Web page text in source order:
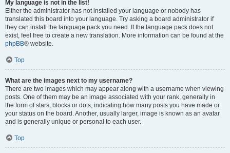
My language is not in the list!
Either the administrator has not installed your language or nobody has
translated this board into your language. Try asking a board administrator if
they can install the language pack you need. If the language pack does not
exist, feel free to create a new translation. More information can be found at the
phpBB® website.
Top
What are the images next to my username?
There are two images which may appear along with a username when viewing
posts. One of them may be an image associated with your rank, generally in
the form of stars, blocks or dots, indicating how many posts you have made or
your status on the board. Another, usually larger, image is known as an avatar
and is generally unique or personal to each user.
Top